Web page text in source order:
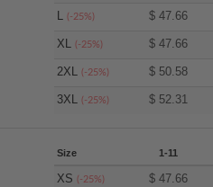
L(-25%) $ 47.66
XL(-25%) $ 47.66
2XL(-25%) $ 50.58
3XL(-25%) $ 52.31
Size 1-11
XS(-25%) $ 47.66